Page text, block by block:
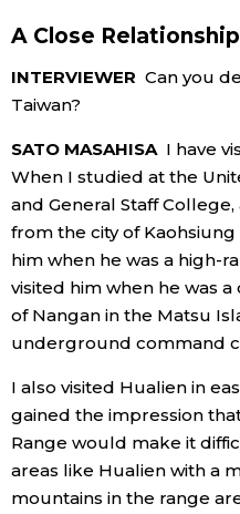
History
A Close
INTERVIEWER Can you
Taiwan?
SATO MASAHISAI have
When I studied at the
and General Staff
from the city of
him when he was a high-
visited him when he was
of Nangan in the Matsu
underground command
I also visited Hualien in
gained the impression
Range would make it
areas like Hualien with a
mountains in the range